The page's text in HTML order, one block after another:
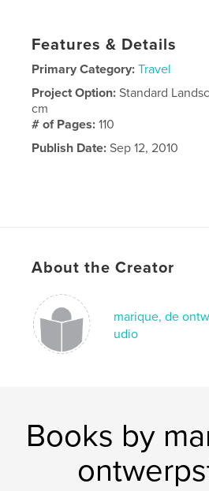
Features & Details
Primary Category: Travel
Project Option:Standard
cm
# of Pages:110
Publish Date: Sep 12, 2010
About the Creator
marique, de
udio
Books by